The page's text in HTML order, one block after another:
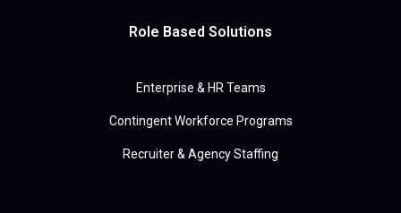
Role Based Solutions
Enterprise & HR Teams
Contingent Workforce Programs
Recruiter & Agency Staffing